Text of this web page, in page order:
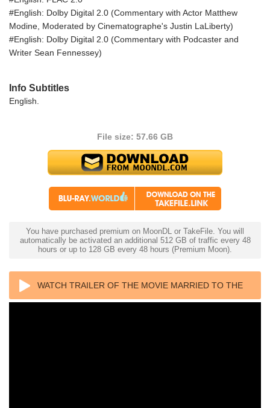
#English: Dolby Digital 2.0 (Commentary with Actor Matthew
Modine, Moderated by Cinematographe's Justin LaLiberty)
#English: Dolby Digital 2.0 (Commentary with Podcaster and
Writer Sean Fennessey)
Info Subtitles
English.
File size: 57.66 GB
You have purchased premium on MoonDL or TakeFile. You will
automatically be activated an additional 512 GB of traffic every 48
hours or up to 128 GB every 48 hours (Premium Moon).
WATCH TRAILER OF THE MOVIE MARRIED TO THE